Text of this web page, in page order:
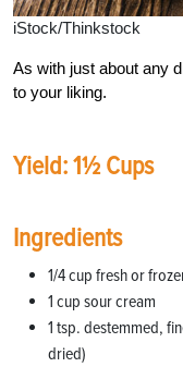
iStock/Thinkstock
As with just about any
to your liking.
Yield: 1½ Cups
Ingredients
1/4 cup fresh or
1 cup sour cream
1 tsp. destemmed,
dried)